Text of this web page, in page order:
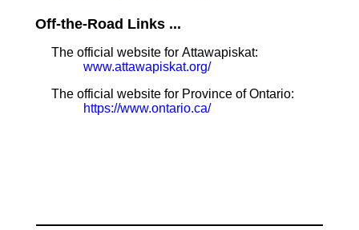
Off-the-Road Links ...
The official website for Attawapiskat:
www.attawapiskat.org/
The official website for Province of Ontario:
https://www.ontario.ca/